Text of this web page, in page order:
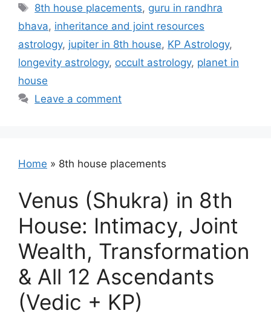
Tags
8th house placements, guru in randhra
bhava, inheritance and joint resources
astrology, jupiter in 8th house, KP Astrology,
longevity astrology, occult astrology, planet in
house
Leave a comment
Home » 8th house placements
Venus (Shukra) in 8th
House: Intimacy, Joint
Wealth, Transformation
& All 12 Ascendants
(Vedic + KP)